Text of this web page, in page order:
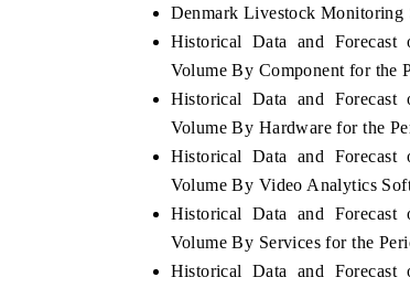
Denmark Livestock
Historical Data and
Volume By Component for the
Historical Data and
Volume By Hardware for the
Historical Data and
Volume By Video Analytics
Historical Data and
Volume By Services for the
Historical Data and